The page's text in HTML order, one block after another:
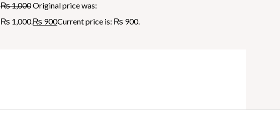
₨1,000Original price was:
₨ 1,000.₨ 900Current price is: ₨ 900.